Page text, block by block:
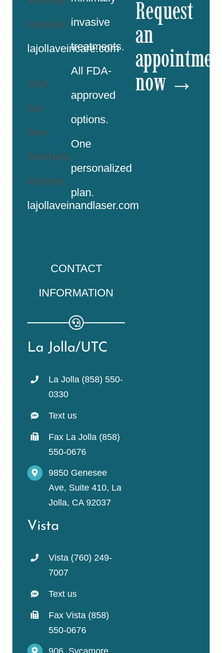
website:
lajollaveincare.com
Visit
our
new
Aesthetic
website:
lajollaveinandlaser.com
invasive
treatments.
All FDA-
approved
options.
One
personalized
plan.
Request
an
now →
CONTACT
INFORMATION
La Jolla/UTC
La Jolla (858) 550-
0330
Text us
Fax La Jolla (858)
550-0676
9850 Genesee
Ave, Suite 410, La
Jolla, CA 92037
Vista
Vista (760) 249-
7007
Text us
Fax Vista (858)
550-0676